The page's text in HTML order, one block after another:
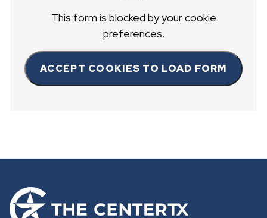
This form is blocked by your cookie
preferences.
ACCEPT COOKIES TO LOAD FORM